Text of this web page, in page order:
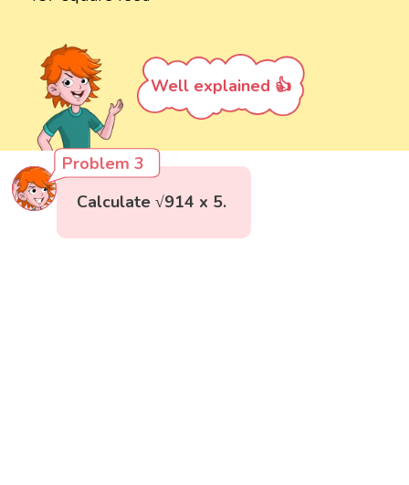
Well explained 👍
Problem 3
Calculate √914 x 5.